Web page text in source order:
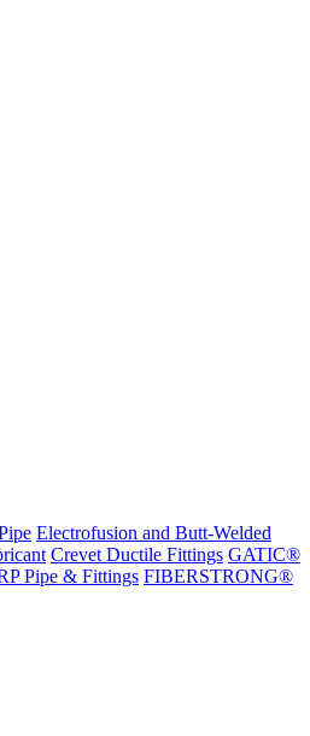
Electrofusion and Butt-Welded
Crevet Ductile Fittings GATIC®
Pipe & Fittings FIBERSTRONG®